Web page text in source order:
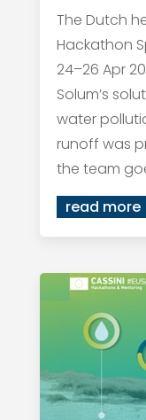
The Dutch
Hackathon
24–26 Apr
Solum’s
water
runoff was
the team
read more